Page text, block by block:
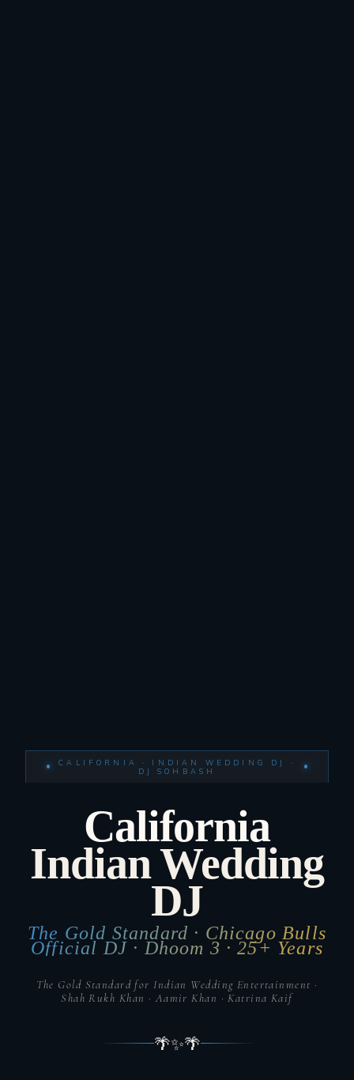
CALIFORNIA · INDIAN WEDDING DJ ·
DJ SOHBASH
California
Indian Wedding
DJ
The Gold Standard · Chicago Bulls
Official DJ · Dhoom 3 · 25+ Years
The Gold Standard for Indian Wedding Entertainment ·
Shah Rukh Khan · Aamir Khan · Katrina Kaif
🌴✨🌴